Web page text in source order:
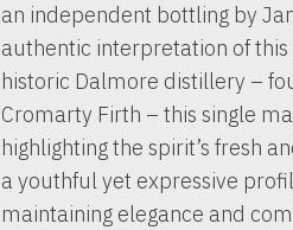
an independent bottling by
authentic interpretation of
historic Dalmore distillery –
Cromarty Firth – this single
highlighting the spirit’s fresh
a youthful yet expressive
maintaining elegance and